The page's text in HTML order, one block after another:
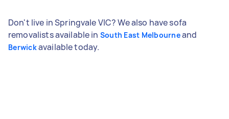
Don't live in Springvale VIC? We also have sofa
removalists available in South East Melbourneand
Berwickavailable today.